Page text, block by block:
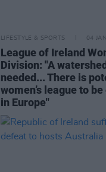
LIFESTYLE & SPORTS 04
League of Ireland
Division: "A
needed... There is
women’s league to
in Europe"